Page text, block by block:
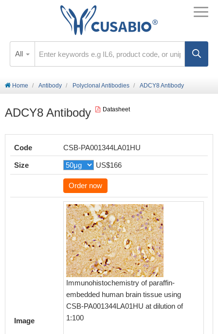
All
Home Antibody Polyclonal Antibodies ADCY8 Antibody
ADCY8 Antibody Datasheet
Code CSB-PA001344LA01HU
Size US$166
Order now
Image
Immunohistochemistry of paraffin-
embedded human brain tissue using
CSB-PA001344LA01HU at dilution of
1:100